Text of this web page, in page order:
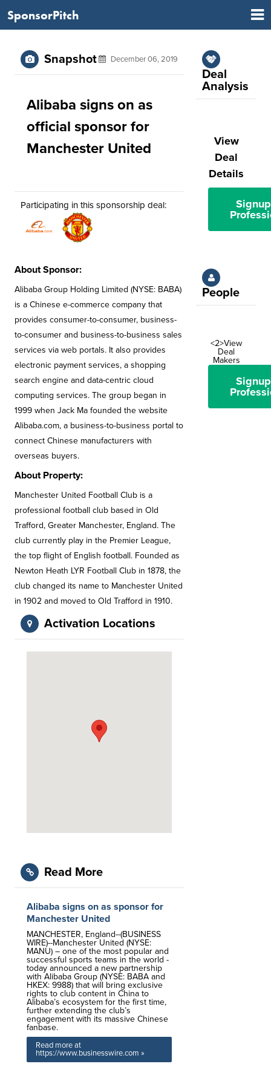
SponsorPitch
Snapshot December 06, 2019
Alibaba signs on as
official sponsor for
Manchester United
Participating in this sponsorship deal:
About Sponsor:
Alibaba Group Holding Limited (NYSE: BABA)
is a Chinese e-commerce company that
provides consumer-to-consumer, business-
to-consumer and business-to-business sales
services via web portals. It also provides
electronic payment services, a shopping
search engine and data-centric cloud
computing services. The group began in
1999 when Jack Ma founded the website
Alibaba.com, a business-to-business portal to
connect Chinese manufacturers with
overseas buyers.
About Property:
Manchester United Football Club is a
professional football club based in Old
Trafford, Greater Manchester, England. The
club currently play in the Premier League,
the top flight of English football. Founded as
Newton Heath LYR Football Club in 1878, the
club changed its name to Manchester United
in 1902 and moved to Old Trafford in 1910.
Activation Locations
Read More
Alibaba signs on as sponsor for
Manchester United
MANCHESTER, England--(BUSINESS
WIRE)--Manchester United (NYSE:
MANU) – one of the most popular and
successful sports teams in the world -
today announced a new partnership
with Alibaba Group (NYSE: BABA and
HKEX: 9988) that will bring exclusive
rights to club content in China to
Alibaba’s ecosystem for the first time,
further extending the club’s
engagement with its massive Chinese
fanbase.
Read more at
https://www.businesswire.com »
Deal
Analysis
View
Deal
Details
People
<2>View
Deal
Makers